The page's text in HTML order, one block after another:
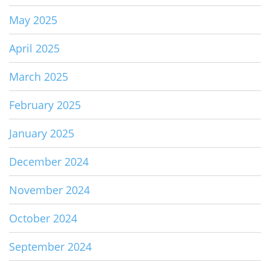
May 2025
April 2025
March 2025
February 2025
January 2025
December 2024
November 2024
October 2024
September 2024